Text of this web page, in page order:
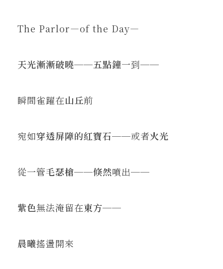
The Parlor—of the Day—
天光漸漸破曉──五點鐘一到──
瞬間雀躍在山丘前
宛如穿透屏障的紅寶石──或者火光
從一管毛瑟槍──倏然噴出──
紫色無法淹留在東方──
晨曦搖盪開來